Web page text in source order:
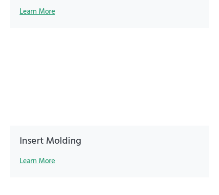
Learn More
Insert Molding
Learn More